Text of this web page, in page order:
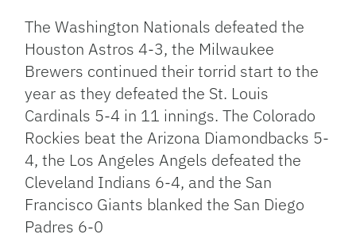
The Washington Nationals defeated the
Houston Astros 4-3, the Milwaukee
Brewers continued their torrid start to the
year as they defeated the St. Louis
Cardinals 5-4 in 11 innings. The Colorado
Rockies beat the Arizona Diamondbacks 5-
4, the Los Angeles Angels defeated the
Cleveland Indians 6-4, and the San
Francisco Giants blanked the San Diego
Padres 6-0